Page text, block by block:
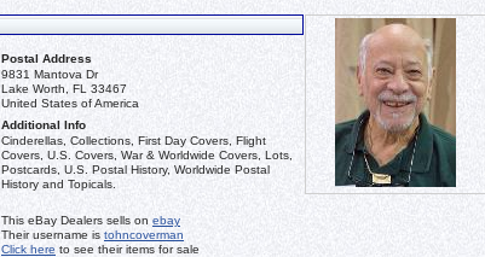
Postal Address
9831 Mantova Dr
Lake Worth, FL 33467
United States of America
Additional Info
Cinderellas, Collections, First Day Covers, Flight
Covers, U.S. Covers, War & Worldwide Covers, Lots,
Postcards, U.S. Postal History, Worldwide Postal
History and Topicals.
This eBay Dealers sells on ebay
Their username is tohncoverman
Click here to see their items for sale